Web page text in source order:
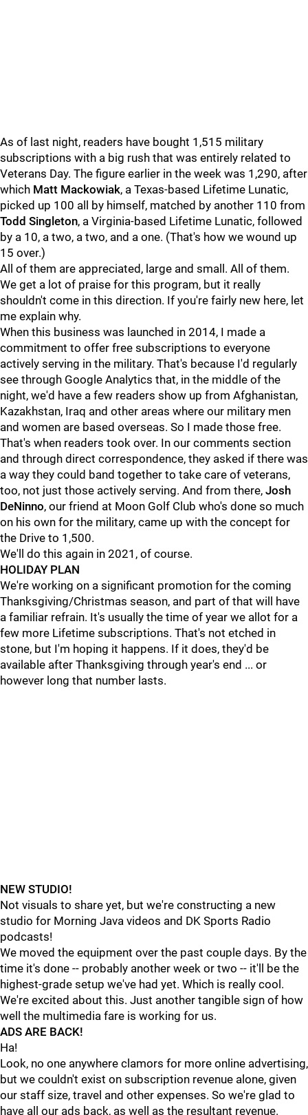
As of last night, readers have bought 1,515 military
subscriptions with a big rush that was entirely related to
Veterans Day. The figure earlier in the week was 1,290, after
which Matt Mackowiak, a Texas-based Lifetime Lunatic,
picked up 100 all by himself, matched by another 110 from
Todd Singleton, a Virginia-based Lifetime Lunatic, followed
by a 10, a two, a two, and a one. (That's how we wound up
15 over.)
All of them are appreciated, large and small. All of them.
We get a lot of praise for this program, but it really
shouldn't come in this direction. If you're fairly new here, let
me explain why.
When this business was launched in 2014, I made a
commitment to offer free subscriptions to everyone
actively serving in the military. That's because I'd regularly
see through Google Analytics that, in the middle of the
night, we'd have a few readers show up from Afghanistan,
Kazakhstan, Iraq and other areas where our military men
and women are based overseas. So I made those free.
That's when readers took over. In our comments section
and through direct correspondence, they asked if there was
a way they could band together to take care of veterans,
too, not just those actively serving. And from there, Josh
DeNinno, our friend at Moon Golf Club who's done so much
on his own for the military, came up with the concept for
the Drive to 1,500.
We'll do this again in 2021, of course.
HOLIDAY PLAN
We're working on a significant promotion for the coming
Thanksgiving/Christmas season, and part of that will have
a familiar refrain. It's usually the time of year we allot for a
few more Lifetime subscriptions. That's not etched in
stone, but I'm hoping it happens. If it does, they'd be
available after Thanksgiving through year's end ... or
however long that number lasts.
NEW STUDIO!
Not visuals to share yet, but we're constructing a new
studio for Morning Java videos and DK Sports Radio
podcasts!
We moved the equipment over the past couple days. By the
time it's done -- probably another week or two -- it'll be the
highest-grade setup we've had yet. Which is really cool.
We're excited about this. Just another tangible sign of how
well the multimedia fare is working for us.
ADS ARE BACK!
Ha!
Look, no one anywhere clamors for more online advertising,
but we couldn't exist on subscription revenue alone, given
our staff size, travel and other expenses. So we're glad to
have all our ads back, as well as the resultant revenue.